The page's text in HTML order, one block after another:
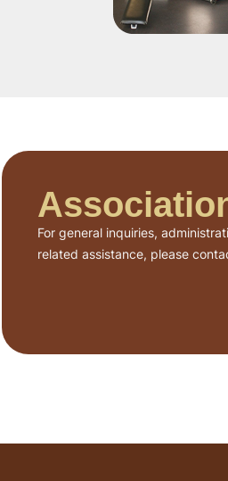
For general inquiries,
related assistance, please